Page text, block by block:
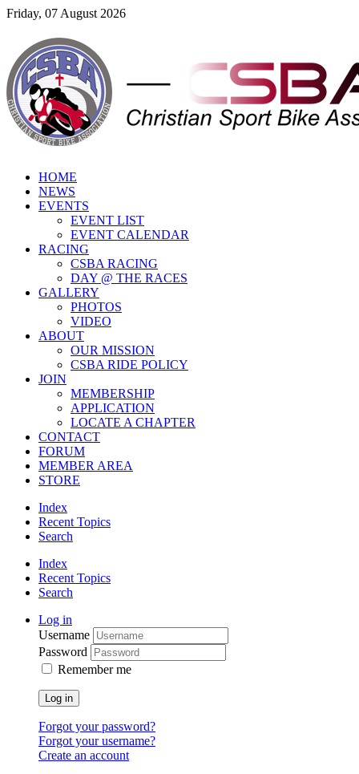
Friday, 07 August 2026
HOME
NEWS
EVENTS
EVENT LIST
EVENT CALENDAR
RACING
CSBA RACING
DAY @ THE RACES
GALLERY
PHOTOS
VIDEO
ABOUT
OUR MISSION
CSBA RIDE POLICY
JOIN
MEMBERSHIP
APPLICATION
LOCATE A CHAPTER
CONTACT
FORUM
MEMBER AREA
STORE
Index
Recent Topics
Search
Index
Recent Topics
Search
Log in
Username
Password
Remember me
Log in
Forgot your password?
Forgot your username?
Create an account